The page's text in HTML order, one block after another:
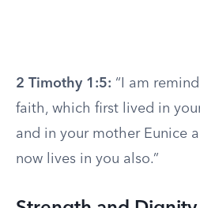
2 Timothy 1:5: “I am
faith, which first lived in
and in your mother Eunice
now lives in you also.”